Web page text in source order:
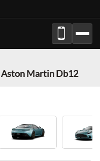
Aston Martin Db12